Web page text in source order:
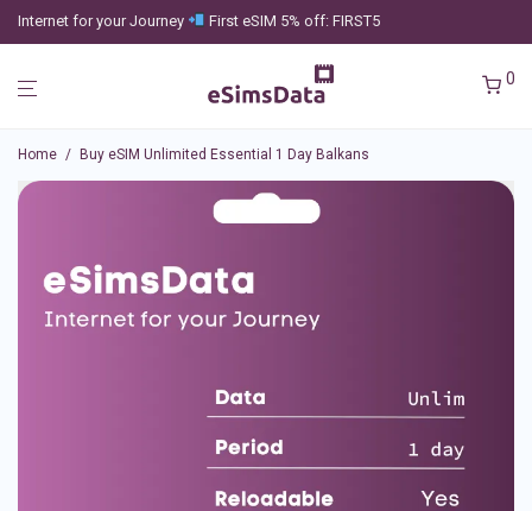
Internet for your Journey First eSIM 5% off: FIRST5
0
Home / Buy eSIM Unlimited Essential 1 Day Balkans